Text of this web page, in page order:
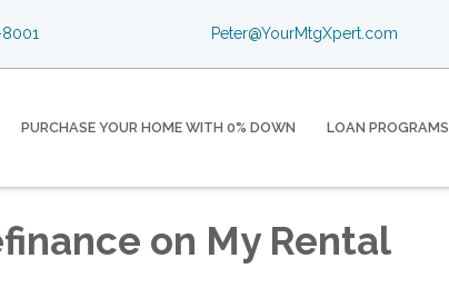
Peter@YourMtgXpert.com
PURCHASE YOUR HOME WITH 0% DOWN LOAN PROGRAMS
on My Rental